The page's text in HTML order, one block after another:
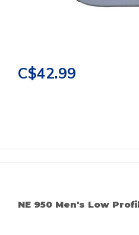
C$42.99
NE 950 Men's Low